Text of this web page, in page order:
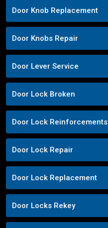
Door Knob Replacement
Door Knobs Repair
Door Lever Service
Door Lock Broken
Door Lock Reinforcements
Door Lock Repair
Door Lock Replacement
Door Locks Rekey